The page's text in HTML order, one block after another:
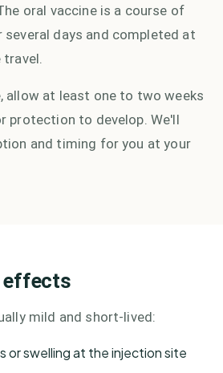
oral vaccine is a course of
several days and completed at
travel.
allow at least one to two weeks
protection to develop. We'll
and timing for you at your
effects
mild and short-lived:
or swelling at the injection site